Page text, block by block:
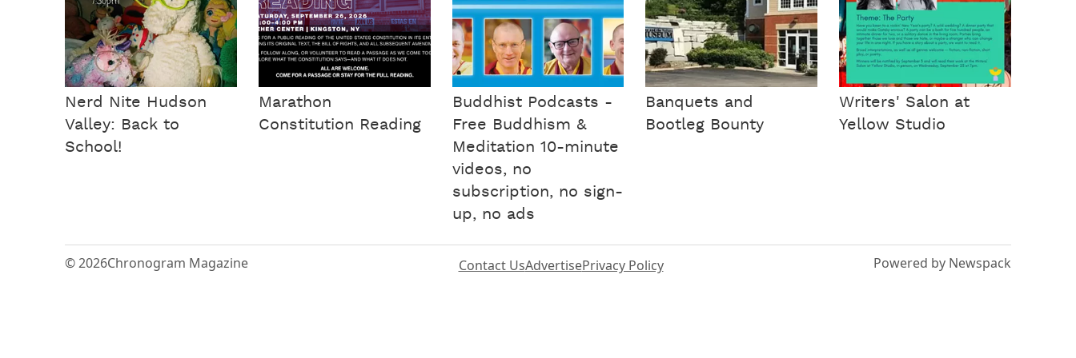
Nerd Nite Hudson
Valley: Back to
School!
Marathon
Constitution Reading
Buddhist Podcasts -
Free Buddhism &
Meditation 10-minute
videos, no
subscription, no sign-
up, no ads
Banquets and
Bootleg Bounty
Writers' Salon at
Yellow Studio
© 2026Chronogram Magazine Contact UsAdvertisePrivacy Policy Powered by Newspack